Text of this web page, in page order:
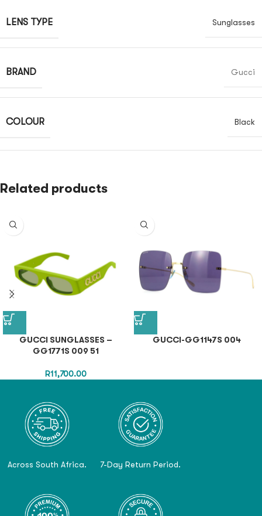
LENS TYPE Sunglasses
BRAND Gucci
COLOUR Black
Related products
GUCCI SUNGLASSES –
GG1771S 009 51
R11,700.00
GUCCI-GG1147S 004
Across South Africa. 7-Day Return Period.